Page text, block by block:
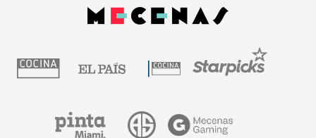
a
new